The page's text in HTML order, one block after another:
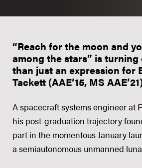
“Reach for the moon and
among the stars” is
than just an expression for
Tackett (AAE’15, MS
A spacecraft systems engineer at
his post-graduation trajectory
part in the momentous January
a semiautonomous unmanned